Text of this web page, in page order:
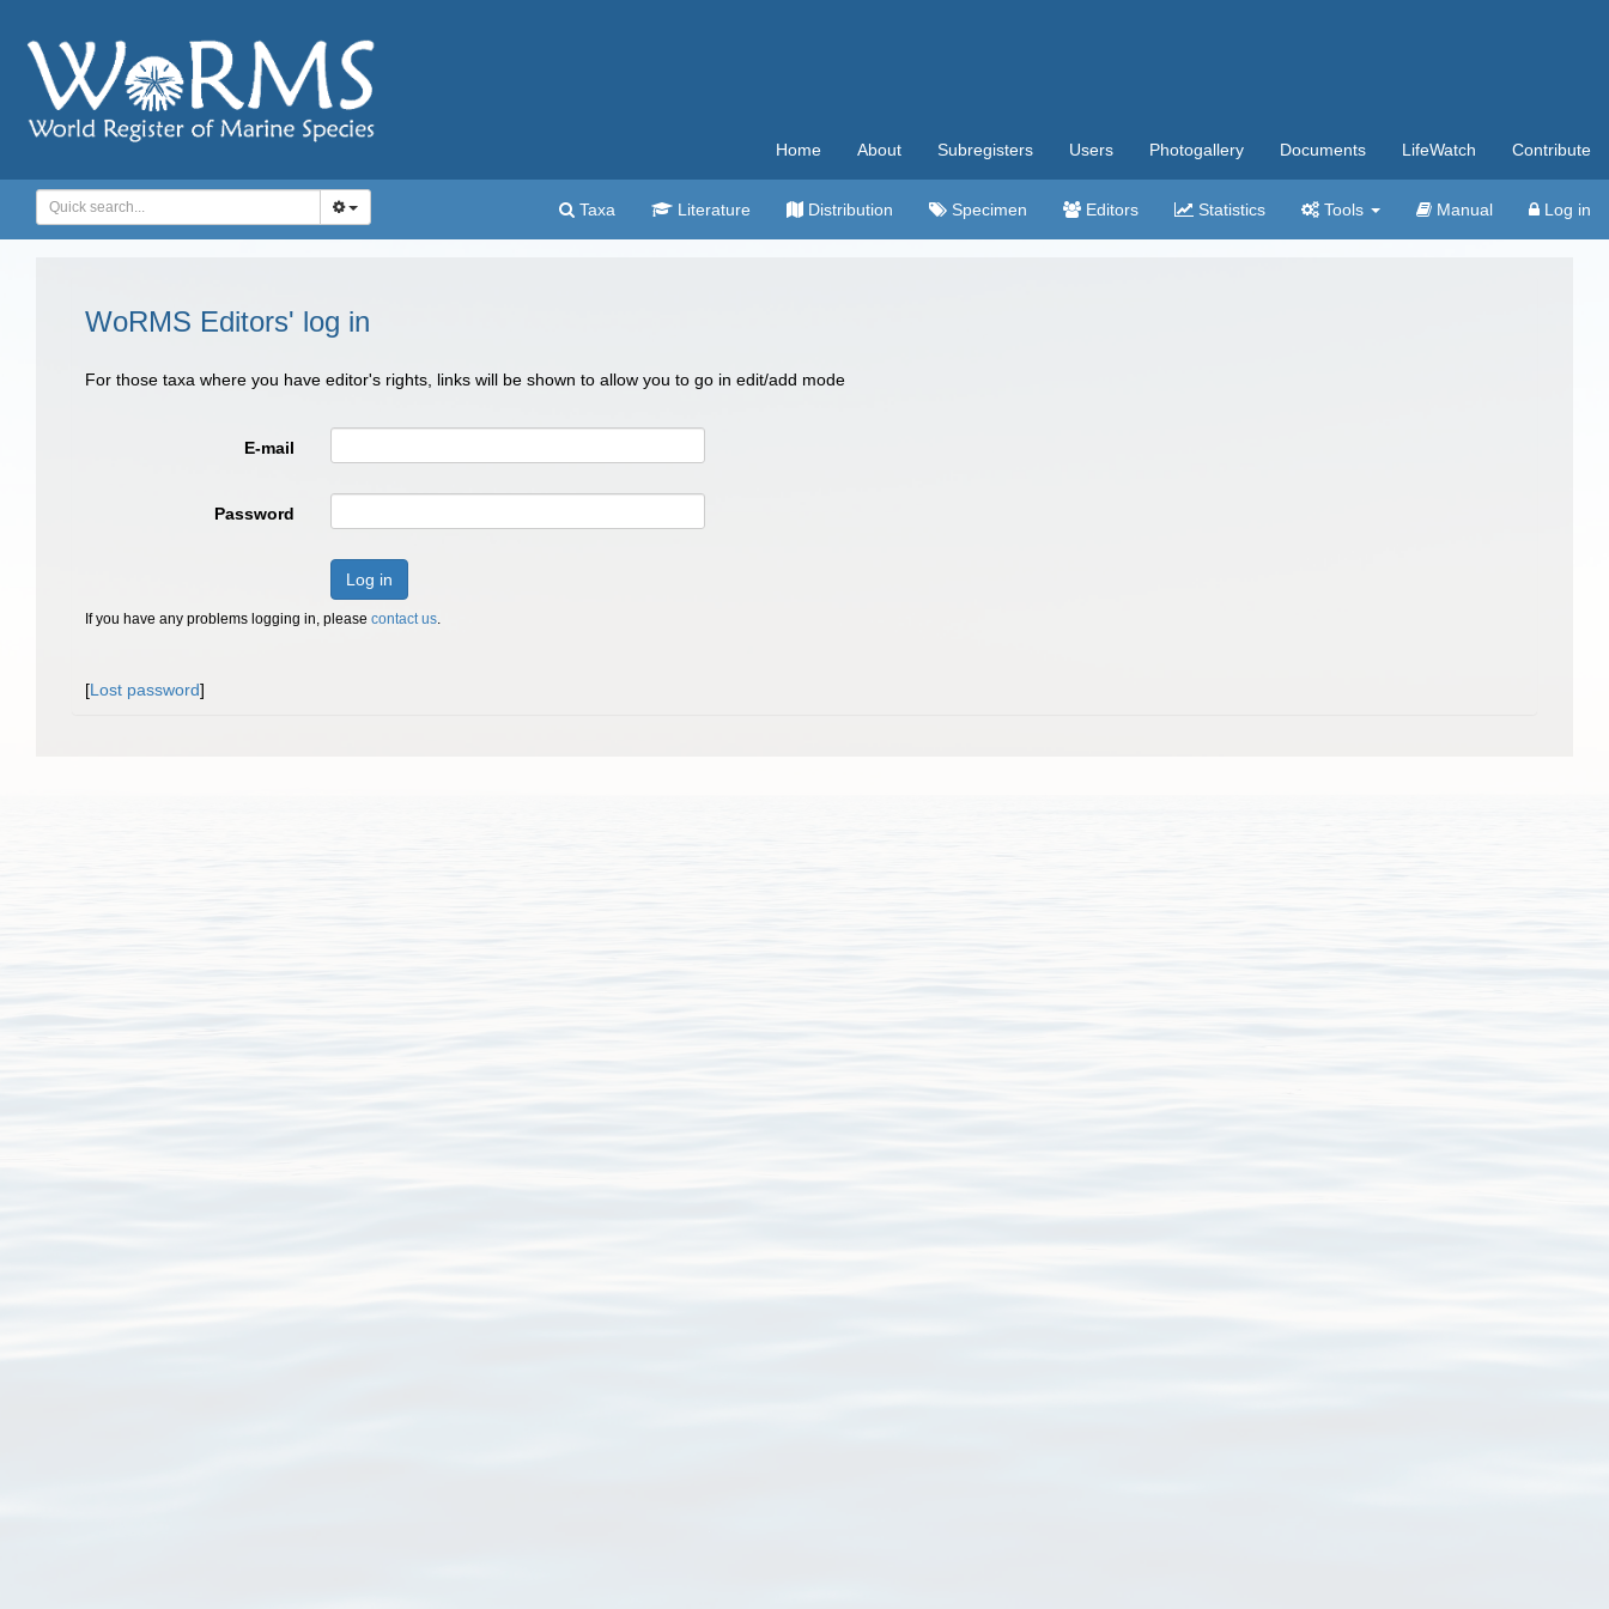
Home About Subregisters Users Photogallery Documents LifeWatch Contribute
Taxa Literature Distribution Specimen Editors Statistics Tools Manual Log in
WoRMS Editors' log in
For those taxa where you have editor's rights, links will be shown to allow you to go in edit/add mode
E-mail
Password
Log in
If you have any problems logging in, please contact us.
[Lost password]